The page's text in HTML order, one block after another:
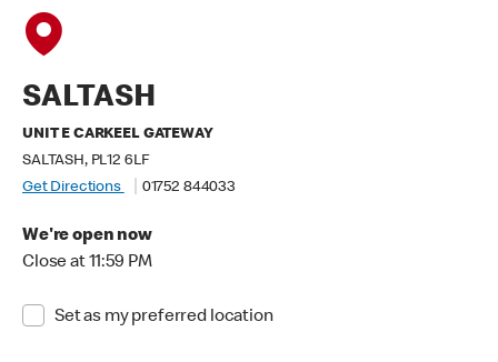
SALTASH
UNIT E CARKEEL GATEWAY
SALTASH, PL12 6LF
Get Directions
01752 844033
We're open now
Close at 11:59 PM
Set as my preferred location